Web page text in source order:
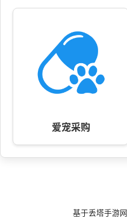
爱宠采购
基于丢塔手游网